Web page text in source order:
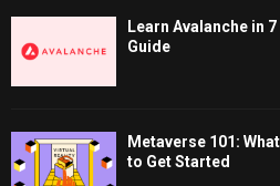
Learn Avalanche in
Guide
Metaverse 101:
to Get Started